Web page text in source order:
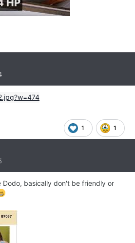
1 1
basically don't be friendly or